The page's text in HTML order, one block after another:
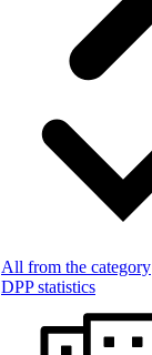
All from the category
DPP statistics